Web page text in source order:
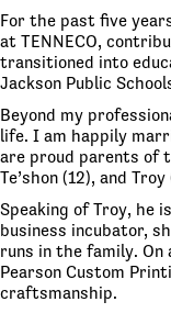
For the past five
at TENNECO,
transitioned into
Jackson Public
Beyond my
life. I am happily
are proud parents of
Te’shon (12), and Troy
Speaking of Troy, he
business incubator,
runs in the family.
Pearson Custom
craftsmanship.